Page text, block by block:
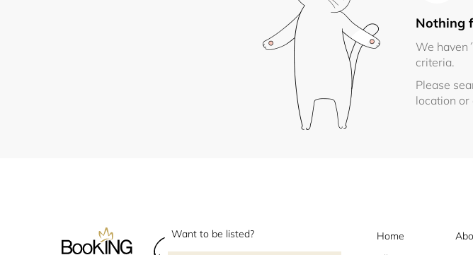
Nothing
We
criteria.
Please
location or
Want to be listed? Home